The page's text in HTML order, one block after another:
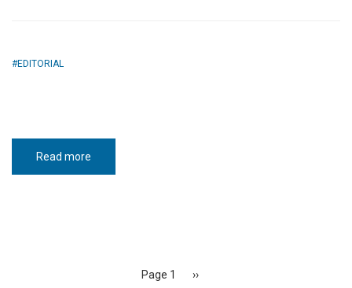
EDITORIAL
Read more
carry
Page 1
Next
››